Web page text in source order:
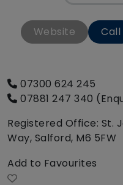
Website Call
07300 624 245
07881 247 340
Registered Office: St.
Way, Salford, M6 5FW
Add to Favourites